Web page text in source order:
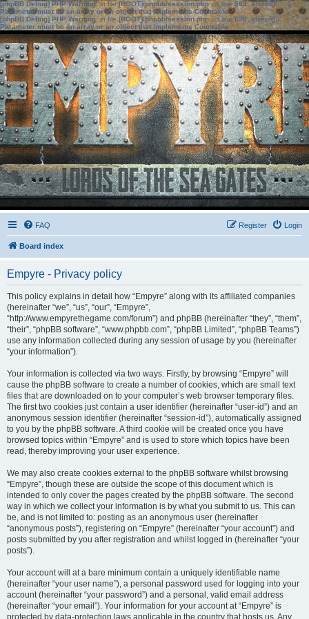
[phpBB Debug] PHP Warning: in file[ROOT]/phpbb/session.phpon line583:sizeof():
Parameter must be an array or an object that implements Countable
[phpBB Debug] PHP Warning: in file[ROOT]/phpbb/session.phpon line639: sizeof():
Parameter must be an array or an object that implements Countable
FAQ Login
Register
Board index
Empyre - Privacy policy
This policy explains in detail how “Empyre” along with its affiliated companies
(hereinafter “we”, “us”, “our”, “Empyre”,
“http://www.empyrethegame.com/forum”) and phpBB (hereinafter “they”, “them”,
“their”, “phpBB software”, “www.phpbb.com”, “phpBB Limited”, “phpBB Teams”)
use any information collected during any session of usage by you (hereinafter
“your information”).
Your information is collected via two ways. Firstly, by browsing “Empyre” will
cause the phpBB software to create a number of cookies, which are small text
files that are downloaded on to your computer’s web browser temporary files.
The first two cookies just contain a user identifier (hereinafter “user-id”) and an
anonymous session identifier (hereinafter “session-id”), automatically assigned
to you by the phpBB software. A third cookie will be created once you have
browsed topics within “Empyre” and is used to store which topics have been
read, thereby improving your user experience.
We may also create cookies external to the phpBB software whilst browsing
“Empyre”, though these are outside the scope of this document which is
intended to only cover the pages created by the phpBB software. The second
way in which we collect your information is by what you submit to us. This can
be, and is not limited to: posting as an anonymous user (hereinafter
“anonymous posts”), registering on “Empyre” (hereinafter “your account”) and
posts submitted by you after registration and whilst logged in (hereinafter “your
posts”).
Your account will at a bare minimum contain a uniquely identifiable name
(hereinafter “your user name”), a personal password used for logging into your
account (hereinafter “your password”) and a personal, valid email address
(hereinafter “your email”). Your information for your account at “Empyre” is
protected by data-protection laws applicable in the country that hosts us. Any